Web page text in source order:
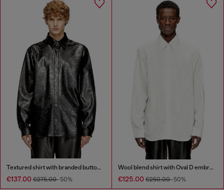
Textured shirt with branded buttons
€137.00 €275.00-50%
Wool blend shirt with Oval D embroidery
€125.00 €250.00-50%